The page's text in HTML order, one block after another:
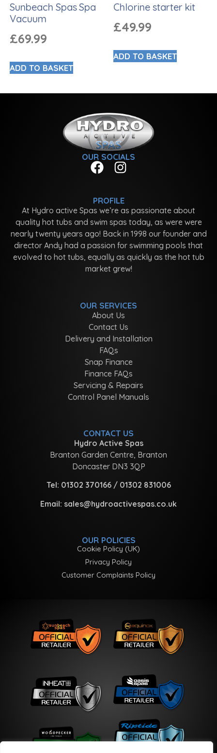
Sunbeach Spas Spa
Vacuum
£69.99
ADD TO BASKET
Chlorine starter kit
£49.99
ADD TO BASKET
OUR SOCIALS
PROFILE
At Hydro active Spas we’re as passionate about
quality hot tubs and swim spas today, as were were
nearly twenty years ago! Back in 1998 our founder and
director Andy had a passion for swimming pools that
evolved to hot tubs, equally as quickly as the hot tub
market grew!
OUR SERVICES
About Us
Contact Us
Delivery and Installation
FAQs
Snap Finance
Finance FAQs
Servicing & Repairs
Control Panel Manuals
CONTACT US
Hydro Active Spas
Branton Garden Centre, Branton
Doncaster DN3 3QP
Tel: 01302 370166 / 01302 831006
Email: sales@hydroactivespas.co.uk
OUR POLICIES
Cookie Policy (UK)
Privacy Policy
Customer Complaints Policy